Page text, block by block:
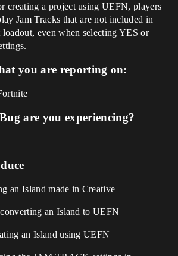
creating a project using UEFN, players
Jam Tracks that are not included in
even when selecting YES or
you are reporting on:
are you experiencing?
an Island made in Creative
an Island to UEFN
an Island using UEFN